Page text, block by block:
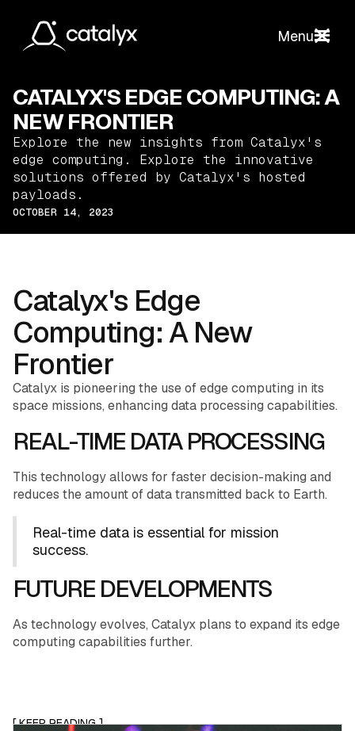
Menu
CATALYX'S EDGE COMPUTING: A
NEW FRONTIER
Explore the new insights from Catalyx's
edge computing. Explore the innovative
solutions offered by Catalyx's hosted
payloads.
OCTOBER 14, 2023
Catalyx's Edge
Computing: A New
Frontier
Catalyx is pioneering the use of edge computing in its
space missions, enhancing data processing capabilities.
REAL-TIME DATA PROCESSING
This technology allows for faster decision-making and
reduces the amount of data transmitted back to Earth.
Real-time data is essential for mission
success.
FUTURE DEVELOPMENTS
As technology evolves, Catalyx plans to expand its edge
computing capabilities further.
[ KEEP READING ]